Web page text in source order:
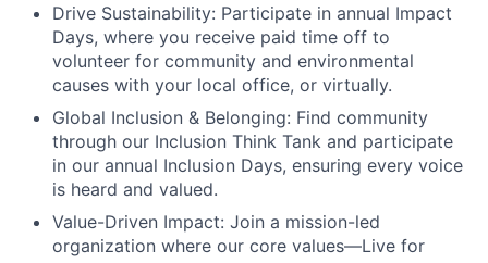
Drive Sustainability: Participate in annual Impact
Days, where you receive paid time off to
volunteer for community and environmental
causes with your local office, or virtually.
Global Inclusion & Belonging: Find community
through our Inclusion Think Tank and participate
in our annual Inclusion Days, ensuring every voice
is heard and valued.
Value-Driven Impact: Join a mission-led
organization where our core values—Live for